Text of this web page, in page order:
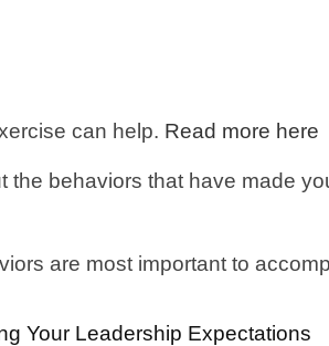
can help. Read more here
the behaviors that have made
are most important to
Your Leadership Expectations